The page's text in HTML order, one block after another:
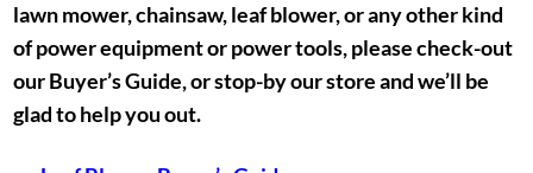
lawn mower, chainsaw, leaf blower, or any other kind
of power equipment or power tools, please check-out
our Buyer’s Guide, or stop-by our store and we’ll be
glad to help you out.